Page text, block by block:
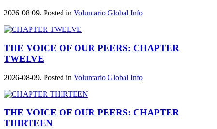
2026-08-09. Posted in Voluntario Global Info
THE VOICE OF OUR PEERS: CHAPTER
TWELVE
2026-08-09. Posted in Voluntario Global Info
THE VOICE OF OUR PEERS: CHAPTER
THIRTEEN